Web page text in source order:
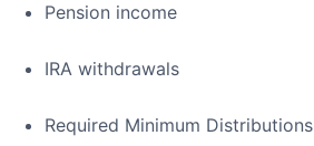
Pension income
IRA withdrawals
Required Minimum Distributions